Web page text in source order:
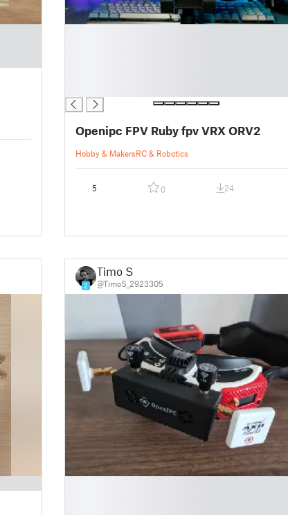
Openipc FPV Ruby fpv VRX ORV2
Hobby & MakersRC & Robotics
5 0 24
2
Timo S
@TimoS_2923305